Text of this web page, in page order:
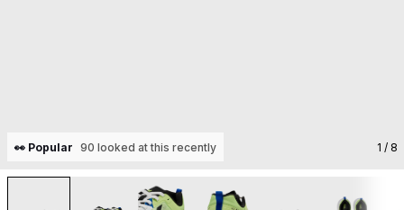
👀 Popular 90 looked at this recently 1 / 8